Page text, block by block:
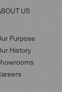
US
Purpose
History